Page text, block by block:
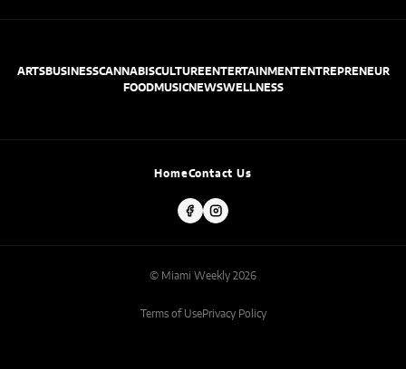
ARTSBUSINESSCANNABISCULTUREENTERTAINMENTENTREPRENEUR
FOODMUSICNEWSWELLNESS
HomeContact Us
© Miami Weekly 2026
Terms of UsePrivacy Policy